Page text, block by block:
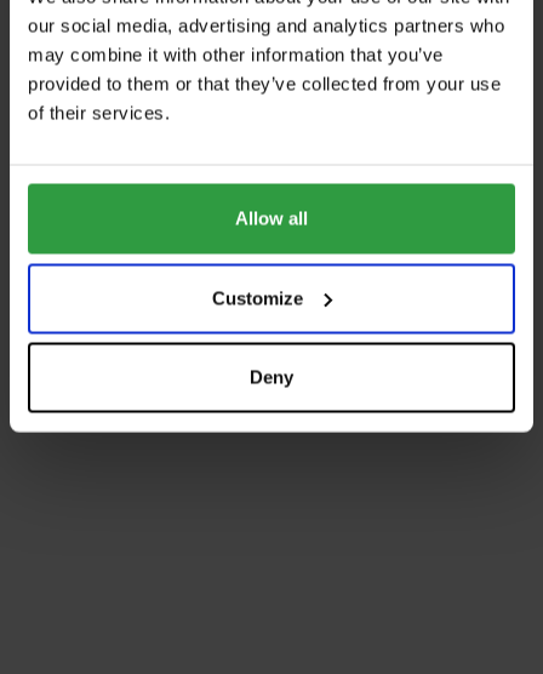
our social media, advertising and analytics partners who
may combine it with other information that you’ve
provided to them or that they’ve collected from your use
of their services.
Allow all
Customize
Deny